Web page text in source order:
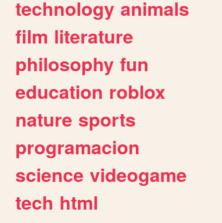
technology animals
film literature
philosophy fun
education roblox
nature sports
programacion
science videogame
tech html